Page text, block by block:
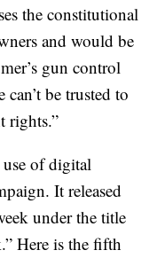
the constitutional
and would be
gun control
be trusted to
rights.”
of digital
It released
under the title
Here is the fifth